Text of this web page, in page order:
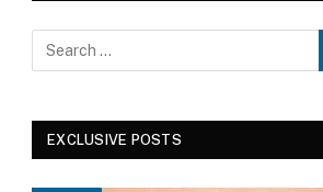
EXCLUSIVE POSTS